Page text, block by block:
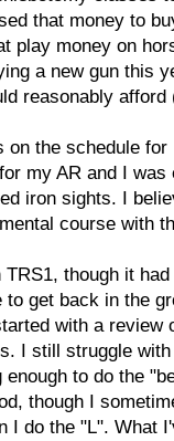
that money to
play money on
a new gun this
reasonably afford
the schedule
my AR and I
iron sights. I
course with
though it
get back in the
with a review
I still struggle
to do the
though I
I do the "L". What